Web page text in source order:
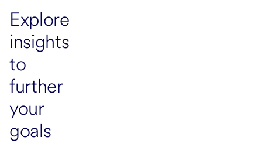
Explore
insights
to
further
your
goals